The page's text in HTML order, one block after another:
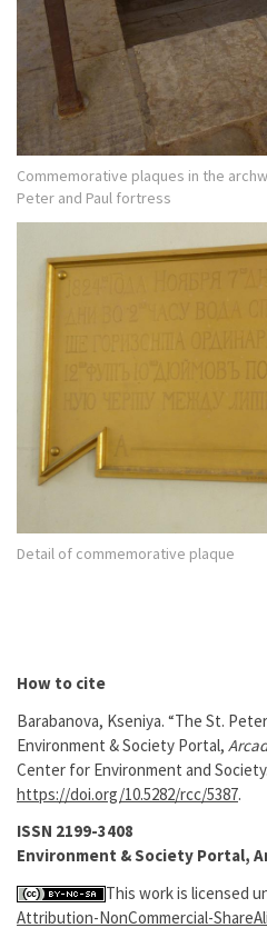
Commemorative plaques in the
Peter and Paul fortress
Detail of commemorative plaque
How to cite
Barabanova, Kseniya. “The St.
Environment & Society Portal,
Center for Environment and Society.
https://doi.org/10.5282/rcc/5387.
ISSN 2199-3408
Environment & Society Portal,
This work is licensed
Attribution-NonCommercial-